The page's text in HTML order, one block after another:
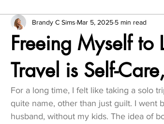
& Female Empowerment
Freeing Myself to
Travel is Self-
Brandy C Sims Mar 5, 2025 5 min read
For a long time, I felt like taking a solo
quite name, other than just guilt. I went
husband, without my kids. The idea of